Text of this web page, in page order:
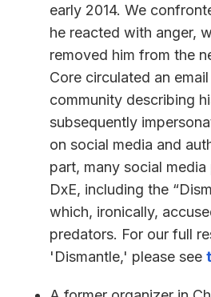
early 2014. We
he reacted with anger,
removed him from the
Core circulated an
community describing
subsequently
on social media and
part, many social
DxE, including the
which, ironically,
predators. For our full
'Dismantle,' please see